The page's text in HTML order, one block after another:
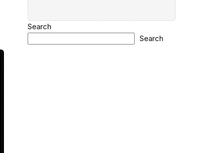
Search
Search